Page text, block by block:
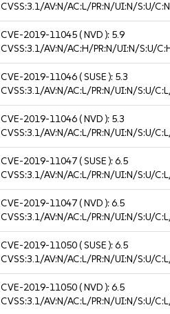
CVSS:3.1/AV:N/AC:L/PR:N/UI:N/S:U/
CVE-2019-11045( NVD ): 5.9
CVSS:3.1/AV:N/AC:H/PR:N/UI:N/S:U/
CVE-2019-11046( SUSE ): 5.3
CVSS:3.1/AV:N/AC:L/PR:N/UI:N/S:U/
CVE-2019-11046( NVD ): 5.3
CVSS:3.1/AV:N/AC:L/PR:N/UI:N/S:U/
CVE-2019-11047( SUSE ):6.5
CVSS:3.1/AV:N/AC:L/PR:N/UI:N/S:U/
CVE-2019-11047( NVD ):6.5
CVSS:3.1/AV:N/AC:L/PR:N/UI:N/S:U/
CVE-2019-11050( SUSE ):6.5
CVSS:3.1/AV:N/AC:L/PR:N/UI:N/S:U/
CVE-2019-11050( NVD ):6.5
CVSS:3.1/AV:N/AC:L/PR:N/UI:N/S:U/